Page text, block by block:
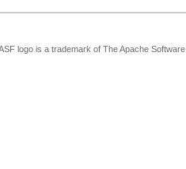
logo is a trademark of The Apache Software